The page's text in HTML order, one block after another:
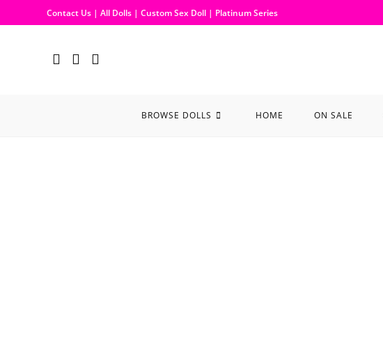
Contact Us |All Dolls |Custom Sex Doll | Platinum Series
BROWSE DOLLS HOME ON SALE